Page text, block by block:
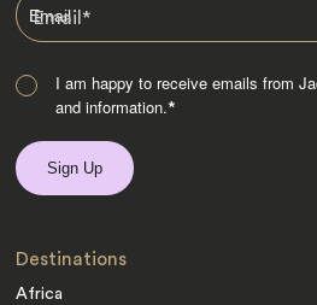
Email*
I am happy to receive emails from
and information.*
Destinations
Africa